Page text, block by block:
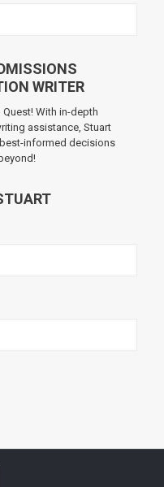
WRITER
With in-depth
assistance, Stuart
informed decisions